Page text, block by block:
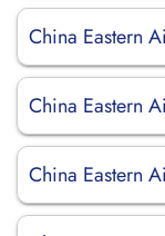
China Eastern
China Eastern
China Eastern